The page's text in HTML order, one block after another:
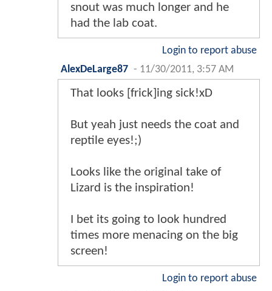
snout was much longer and he
had the lab coat.
Login to report abuse
AlexDeLarge87 - 11/30/2011, 3:57 AM
That looks [frick]ing sick!xD
But yeah just needs the coat and
reptile eyes!;)
Looks like the original take of
Lizard is the inspiration!
I bet its going to look hundred
times more menacing on the big
screen!
Login to report abuse